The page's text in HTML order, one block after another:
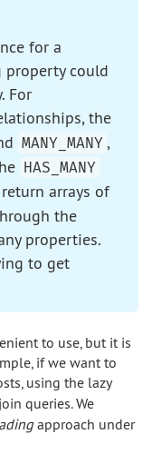
for a
property could
For
the
MANY_MANY ,
HAS_MANY
arrays of
the
properties.
to get
to use, but it is
if we want to
using the lazy
join queries. We
approach under